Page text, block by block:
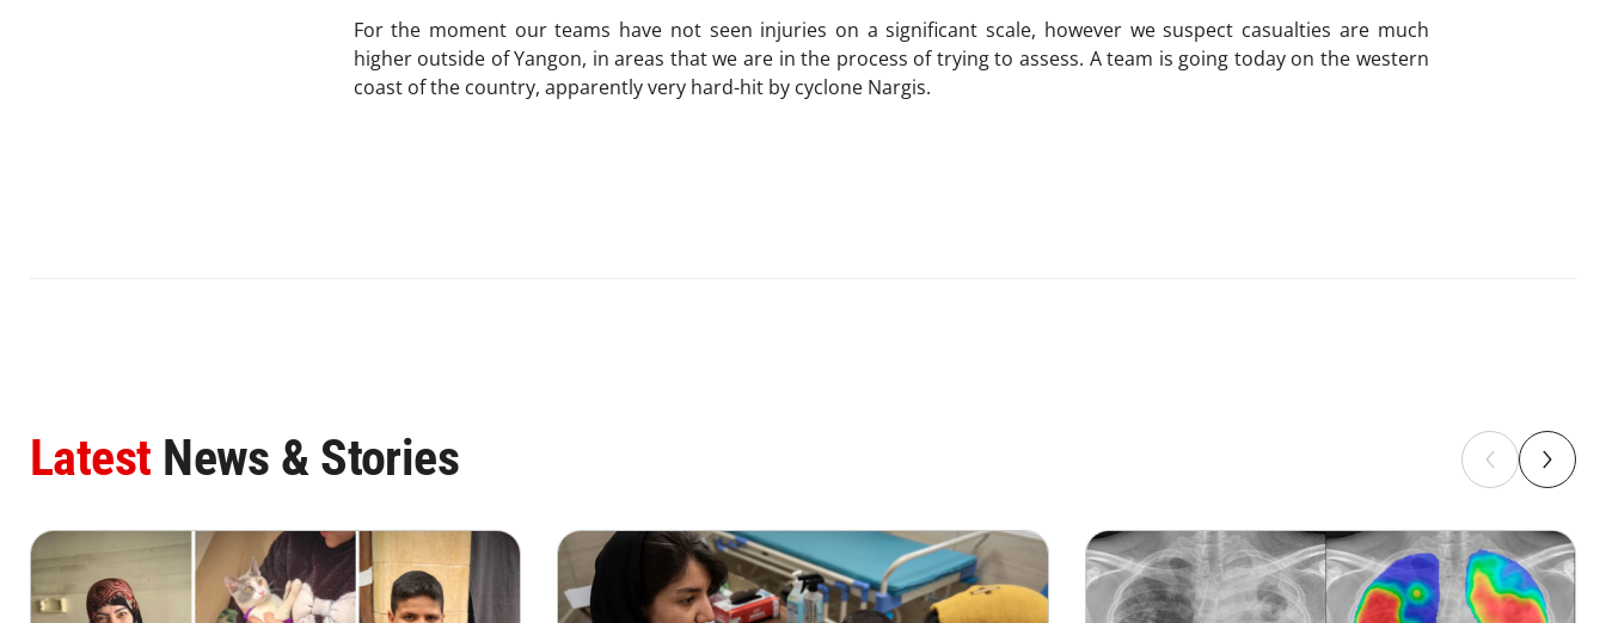
For the moment our teams have not seen injuries on a significant scale, however we suspect casualties are much
higher outside of Yangon, in areas that we are in the process of trying to assess. A team is going today on the western
coast of the country, apparently very hard-hit by cyclone Nargis.
Latest News & Stories